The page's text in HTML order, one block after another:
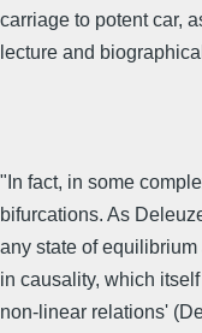
carriage to potent car,
lecture and
"In fact, in some
bifurcations. As
any state of
in causality, which
non-linear relations'